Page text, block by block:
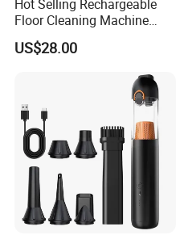
Hot Selling Rechargeable
Floor Cleaning Machine
Carpet Handheld Pet
Cordless Car Vacuum
US$28.00